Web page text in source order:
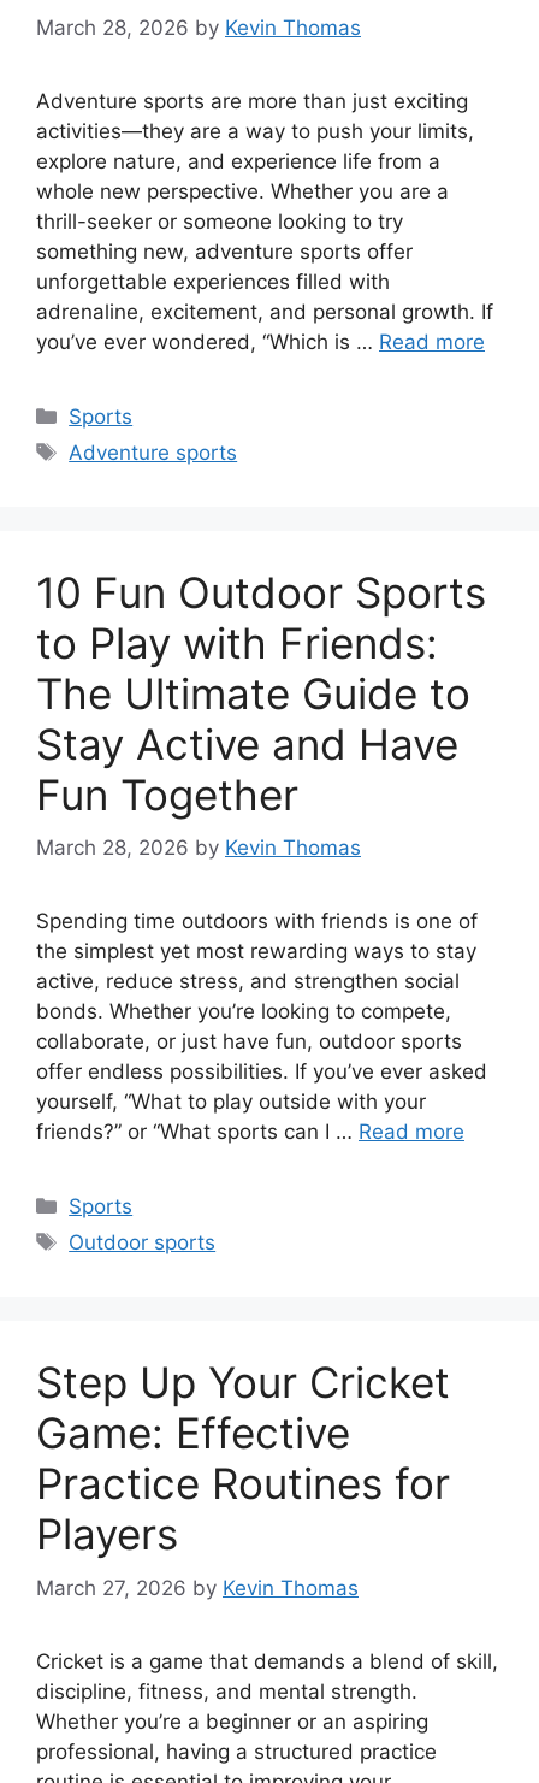
March 28, 2026 by Kevin Thomas
Adventure sports are more than just exciting
activities—they are a way to push your limits,
explore nature, and experience life from a
whole new perspective. Whether you are a
thrill-seeker or someone looking to try
something new, adventure sports offer
unforgettable experiences filled with
adrenaline, excitement, and personal growth. If
you’ve ever wondered, “Which is … Read more
Categories
Sports
Tags
Adventure sports
10 Fun Outdoor Sports
to Play with Friends:
The Ultimate Guide to
Stay Active and Have
Fun Together
March 28, 2026 by Kevin Thomas
Spending time outdoors with friends is one of
the simplest yet most rewarding ways to stay
active, reduce stress, and strengthen social
bonds. Whether you’re looking to compete,
collaborate, or just have fun, outdoor sports
offer endless possibilities. If you’ve ever asked
yourself, “What to play outside with your
friends?” or “What sports can I … Read more
Categories
Sports
Tags
Outdoor sports
Step Up Your Cricket
Game: Effective
Practice Routines for
Players
March 27, 2026 by Kevin Thomas
Cricket is a game that demands a blend of skill,
discipline, fitness, and mental strength.
Whether you’re a beginner or an aspiring
professional, having a structured practice